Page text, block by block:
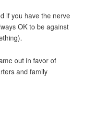
if you have the nerve
OK to be against
out in favor of
and family